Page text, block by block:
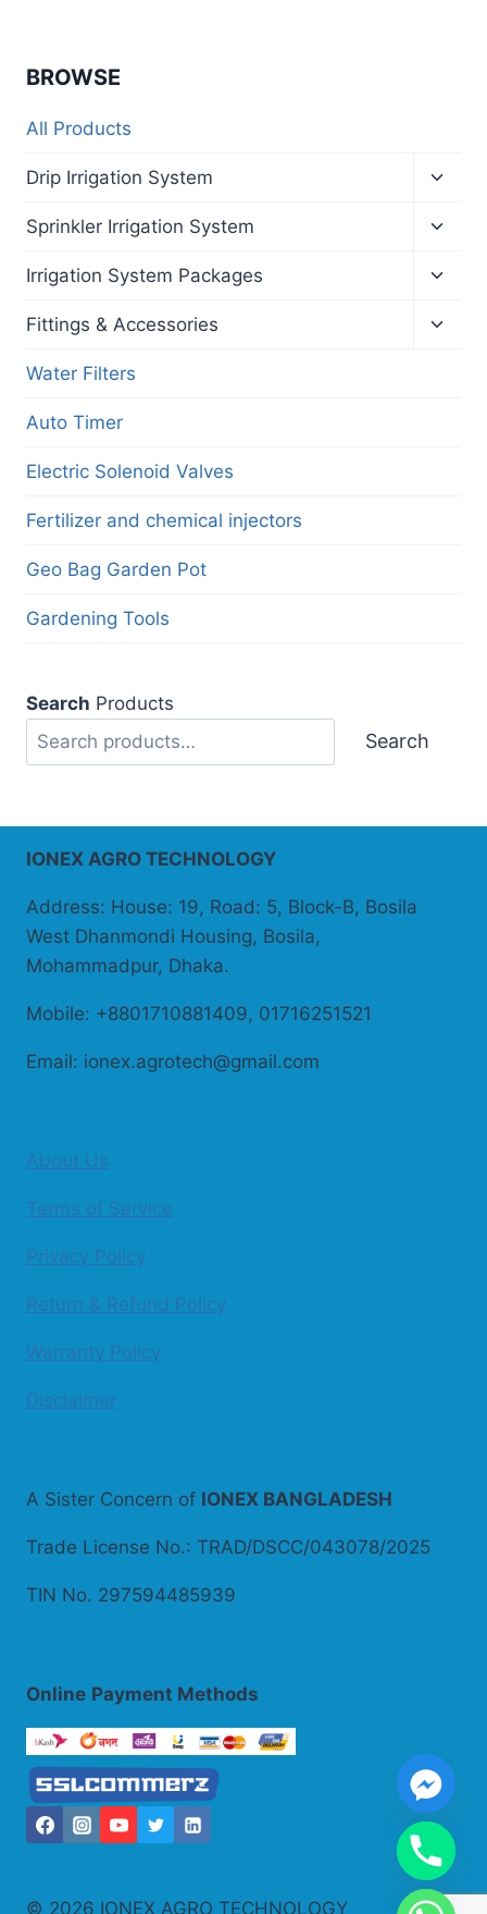
BROWSE
All Products
Drip Irrigation System
menu
Sprinkler Irrigation System
menu
Irrigation System Packages
menu
Fittings & Accessories
Water Filters
Auto Timer
Electric Solenoid Valves
Fertilizer and chemical injectors
Geo Bag Garden Pot
Gardening Tools
Search Products
Search
IONEX AGRO TECHNOLOGY
Address: House: 19, Road: 5, Block-B, Bosila
West Dhanmondi Housing, Bosila,
Mohammadpur, Dhaka.
Mobile: +8801710881409, 01716251521
Email: ionex.agrotech@gmail.com
About Us
Terms of Service
Privacy Policy
Return & Refund Policy
Warranty Policy
Disclaimer
A Sister Concern of IONEX BANGLADESH
Trade License No.: TRAD/DSCC/043078/2025
TIN No. 297594485939
Online Payment Methods
© 2026 IONEX AGRO TECHNOLOGY